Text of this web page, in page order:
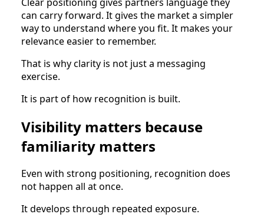
can carry forward. It gives the market a simpler
way to understand where you fit. It makes your
relevance easier to remember.
That is why clarity is not just a messaging
exercise.
It is part of how recognition is built.
Visibility matters because
familiarity matters
Even with strong positioning, recognition does
not happen all at once.
It develops through repeated exposure.